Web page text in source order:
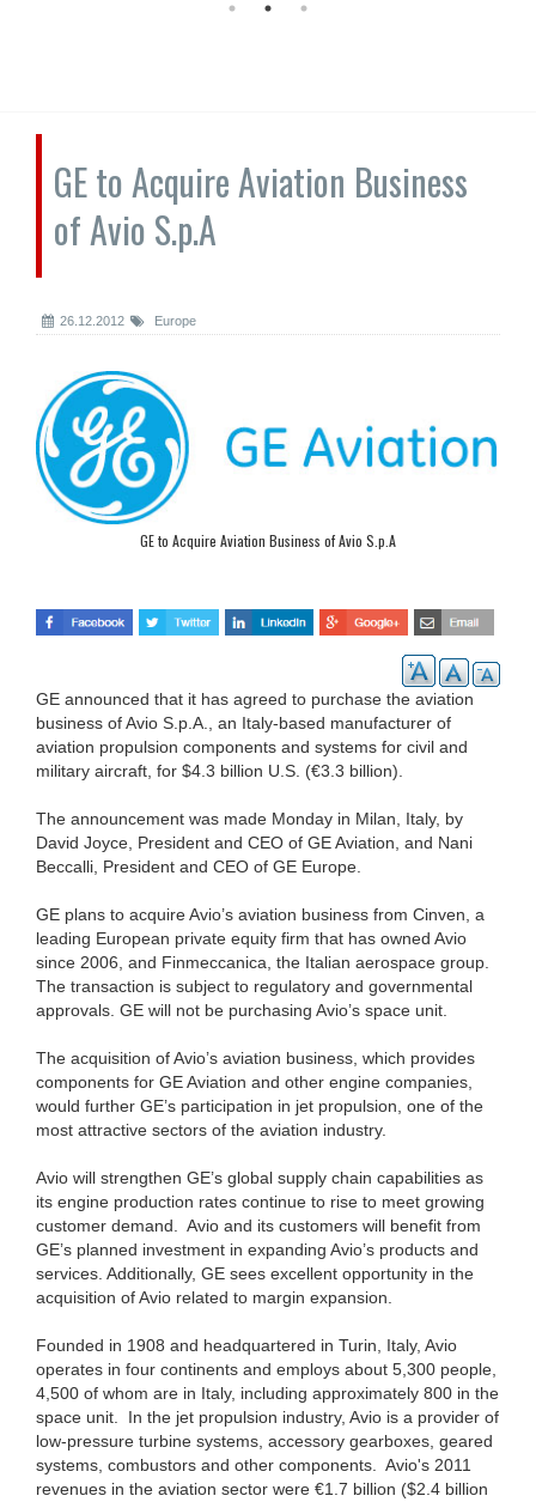
GE to Acquire Aviation Business
of Avio S.p.A
26.12.2012 Europe
GE to Acquire Aviation Business of Avio S.p.A
GE announced that it has agreed to purchase the aviation
business of Avio S.p.A., an Italy-based manufacturer of
aviation propulsion components and systems for civil and
military aircraft, for $4.3 billion U.S. (€3.3 billion).
The announcement was made Monday in Milan, Italy, by
David Joyce, President and CEO of GE Aviation, and Nani
Beccalli, President and CEO of GE Europe.
GE plans to acquire Avio’s aviation business from Cinven, a
leading European private equity firm that has owned Avio
since 2006, and Finmeccanica, the Italian aerospace group.
The transaction is subject to regulatory and governmental
approvals. GE will not be purchasing Avio’s space unit.
The acquisition of Avio’s aviation business, which provides
components for GE Aviation and other engine companies,
would further GE’s participation in jet propulsion, one of the
most attractive sectors of the aviation industry.
Avio will strengthen GE’s global supply chain capabilities as
its engine production rates continue to rise to meet growing
customer demand. Avio and its customers will benefit from
GE’s planned investment in expanding Avio’s products and
services. Additionally, GE sees excellent opportunity in the
acquisition of Avio related to margin expansion.
Founded in 1908 and headquartered in Turin, Italy, Avio
operates in four continents and employs about 5,300 people,
4,500 of whom are in Italy, including approximately 800 in the
space unit. In the jet propulsion industry, Avio is a provider of
low-pressure turbine systems, accessory gearboxes, geared
systems, combustors and other components. Avio's 2011
revenues in the aviation sector were €1.7 billion ($2.4 billion